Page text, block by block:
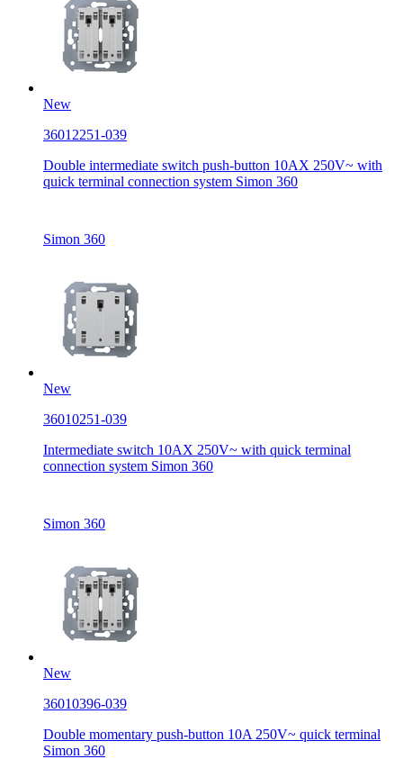
New
36012251-039
Double intermediate switch push-button 10AX 250V~ with
quick terminal connection system Simon 360
Simon 360
New
36010251-039
Intermediate switch 10AX 250V~ with quick terminal
connection system Simon 360
Simon 360
New
36010396-039
Double momentary push-button 10A 250V~ quick terminal
Simon 360